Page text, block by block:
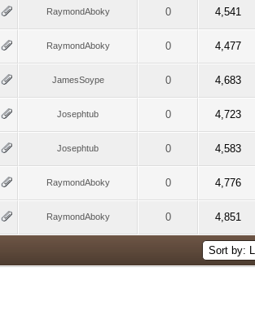
RaymondAboky 0 4,541
RaymondAboky 0 4,477
JamesSoype 0 4,683
Josephtub 0 4,723
Josephtub 0 4,583
RaymondAboky 0 4,776
RaymondAboky 0 4,851